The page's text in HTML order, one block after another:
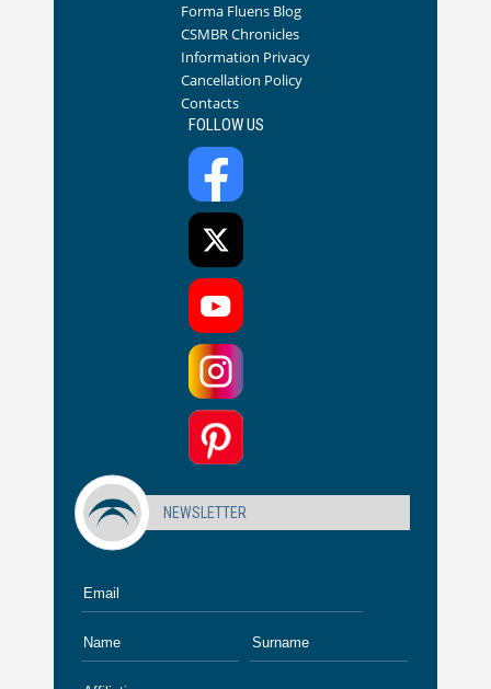
Forma Fluens Blog
CSMBR Chronicles
Information Privacy
Cancellation Policy
Contacts
FOLLOW US
NEWSLETTER